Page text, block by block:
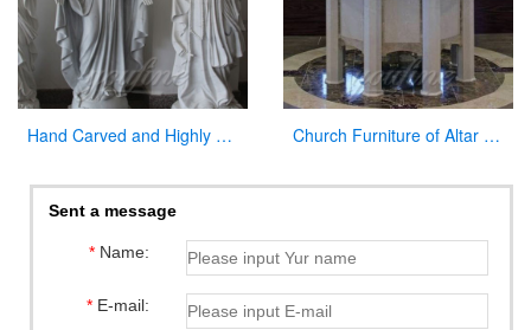
Hand Carved and Highly Polished Famous Religious Marble Mary with Different Positions Church Furniture of Altar Table for Sale
Sent a message
*Name:
*E-mail: